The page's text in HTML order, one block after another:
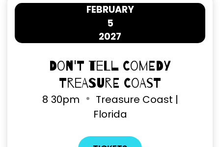
5
FEBRUARY
2027
Don't Tell Comedy
Treasure Coast
8 30pm
Treasure Coast |
Florida